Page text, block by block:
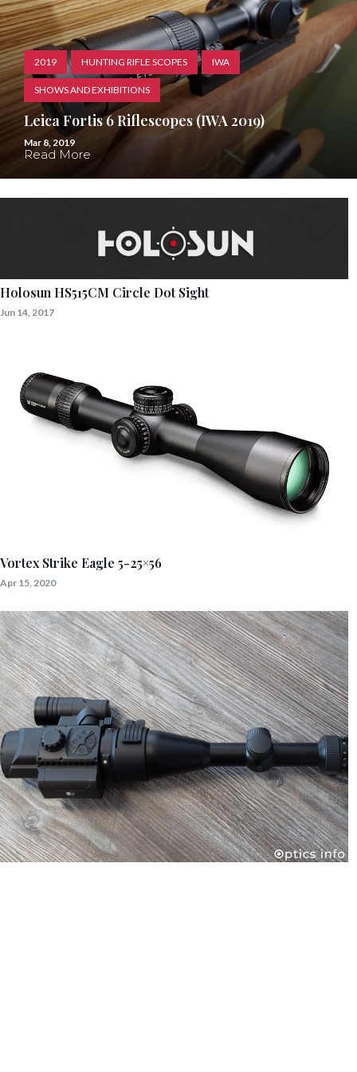
2019 HUNTING RIFLE SCOPES IWA
SHOWS AND EXHIBITIONS
Leica Fortis 6 Riflescopes (IWA 2019)
Mar 8, 2019
Read More
Holosun HS515CM Circle Dot Sight
Jun 14, 2017
Vortex Strike Eagle 5-25×56
Apr 15, 2020